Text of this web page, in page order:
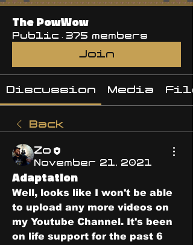
The PowWow
Public · 375 members
Join
Discussion Media
Back
Zo
November 21, 2021
Adaptation
Well, looks like I won't be able
to upload any more videos on
my Youtube Channel. It's been
on life support for the past 6